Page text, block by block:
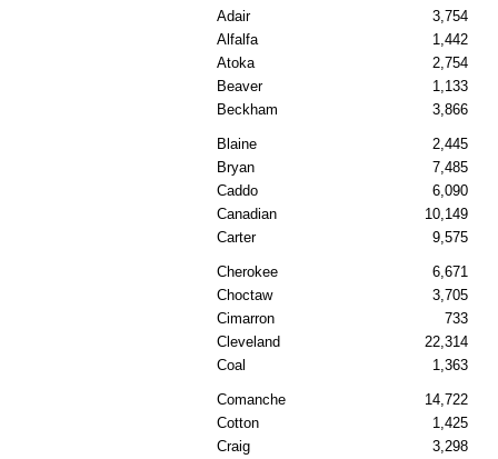
Adair
3,754
Alfalfa
1,442
Atoka
2,754
Beaver
1,133
Beckham
3,866
Blaine
2,445
Bryan
7,485
Caddo
6,090
Canadian
10,149
Carter
9,575
Cherokee
6,671
Choctaw
3,705
Cimarron
733
Cleveland
22,314
Coal
1,363
Comanche
14,722
Cotton
1,425
Craig
3,298